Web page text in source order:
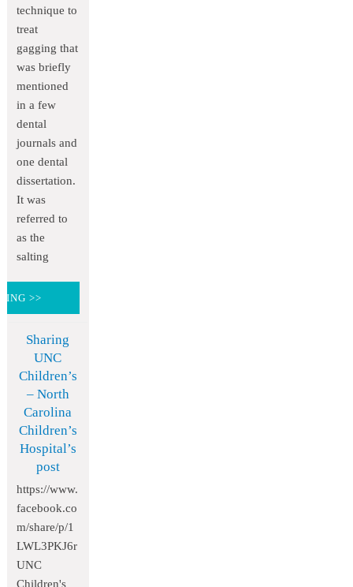
technique to
treat
gagging that
was briefly
mentioned
in a few
dental
journals and
one dental
dissertation.
It was
referred to
as the
salting
>>
Sharing
UNC
Children’s
– North
Carolina
Children’s
Hospital’s
post
https://www.
facebook.co
m/share/p/1
LWL3PKJ6r
UNC
Children's